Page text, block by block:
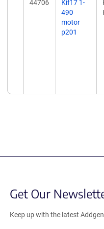
44706
Kif17 1-
490
motor
p201
Get Our
Keep up with the latest